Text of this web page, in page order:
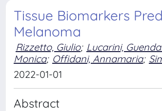
Tissue Biomarkers
Melanoma
Rizzetto, Giulio; Lucarini,
Monica; Offidani, Annamaria;
2022-01-01
Abstract